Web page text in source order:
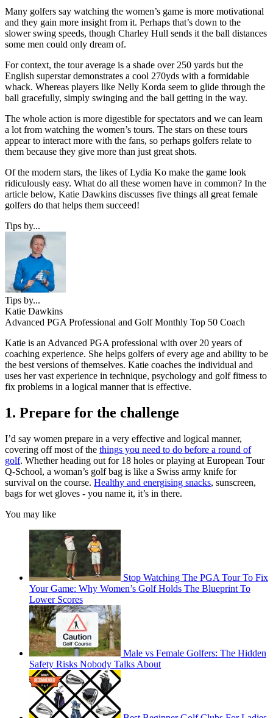
Many golfers say watching the women’s game is more motivational
and they gain more insight from it. Perhaps that’s down to the
slower swing speeds, though Charley Hull sends it the ball distances
some men could only dream of.
For context, the tour average is a shade over 250 yards but the
English superstar demonstrates a cool 270yds with a formidable
whack. Whereas players like Nelly Korda seem to glide through the
ball gracefully, simply swinging and the ball getting in the way.
The whole action is more digestible for spectators and we can learn
a lot from watching the women’s tours. The stars on these tours
appear to interact more with the fans, so perhaps golfers relate to
them because they give more than just great shots.
Of the modern stars, the likes of Lydia Ko make the game look
ridiculously easy. What do all these women have in common? In the
article below, Katie Dawkins discusses five things all great female
golfers do that helps them succeed!
Tips by...
Tips by...
Katie Dawkins
Advanced PGA Professional and Golf Monthly Top 50 Coach
Katie is an Advanced PGA professional with over 20 years of
coaching experience. She helps golfers of every age and ability to be
the best versions of themselves. Katie coaches the individual and
uses her vast experience in technique, psychology and golf fitness to
fix problems in a logical manner that is effective.
1. Prepare for the challenge
I’d say women prepare in a very effective and logical manner,
covering off most of the things you need to do before a round of
golf. Whether heading out for 18 holes or playing at European Tour
Q-School, a woman’s golf bag is like a Swiss army knife for
survival on the course. Healthy and energising snacks, sunscreen,
bags for wet gloves - you name it, it’s in there.
You may like
Stop Watching The PGA Tour To Fix
Your Game: Why Women’s Golf Holds The Blueprint To
Lower Scores
Male vs Female Golfers: The Hidden
Safety Risks Nobody Talks About